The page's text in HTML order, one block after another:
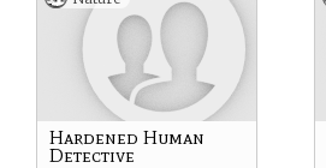
Hardened Human
Detective